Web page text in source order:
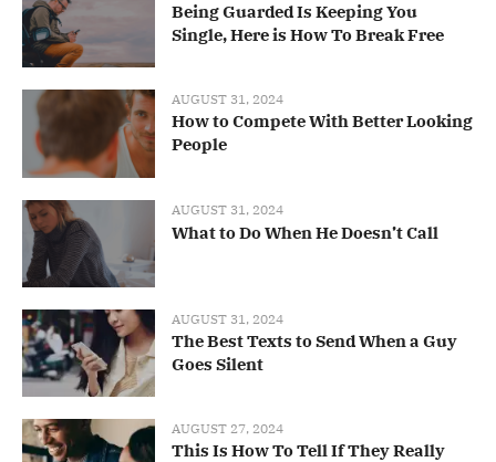
Being Guarded Is Keeping You
Single, Here is How To Break Free
AUGUST 31, 2024
How to Compete With Better Looking
People
AUGUST 31, 2024
What to Do When He Doesn’t Call
AUGUST 31, 2024
The Best Texts to Send When a Guy
Goes Silent
AUGUST 27, 2024
This Is How To Tell If They Really